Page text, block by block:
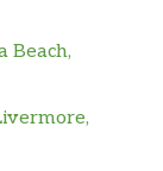
Beach,